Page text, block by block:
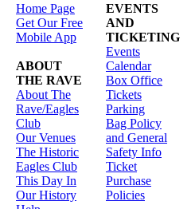
Home Page
Get Our Free
Mobile App
ABOUT
THE RAVE
About The
Rave/Eagles
Club
Our Venues
The Historic
Eagles Club
This Day In
Our History
EVENTS
AND
TICKETING
Events
Calendar
Box Office
Tickets
Parking
Bag Policy
and General
Safety Info
Ticket
Purchase
Policies